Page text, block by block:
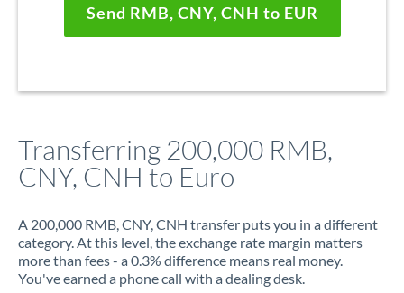
Send RMB, CNY, CNH to EUR
Transferring 200,000 RMB,
CNY, CNH to Euro
A 200,000 RMB, CNY, CNH transfer puts you in a different
category. At this level, the exchange rate margin matters
more than fees - a 0.3% difference means real money.
You've earned a phone call with a dealing desk.